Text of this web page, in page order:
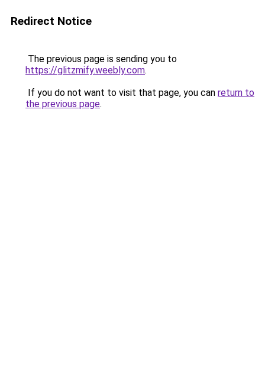
Redirect Notice
The previous page is sending you to
https://glitzmify.weebly.com.
If you do not want to visit that page, you can return to
the previous page.